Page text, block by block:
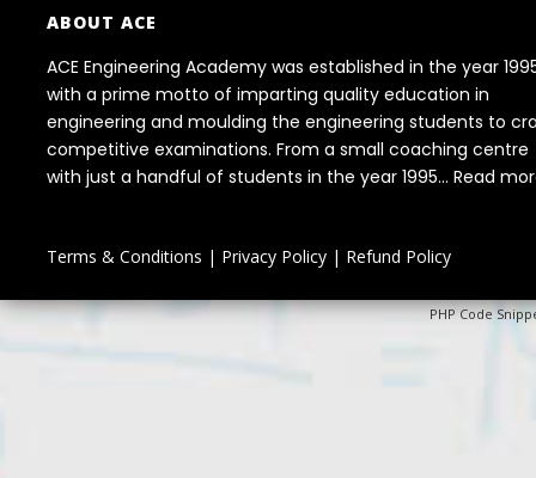
ABOUT ACE
ACE Engineering Academy was established in the year
with a prime motto of imparting quality education in
engineering and moulding the engineering students to
competitive examinations. From a small coaching centre
with just a handful of students in the year 1995... Read
Terms & Conditions | Privacy Policy| Refund Policy
PHP Code